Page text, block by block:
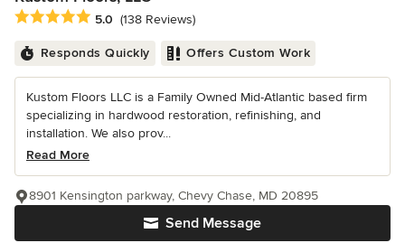
Average rating: 5 out of 5 stars
5.0 (138 Reviews)
Responds Quickly Offers Custom Work
Kustom Floors LLC is a Family Owned Mid-Atlantic based firm
specializing in hardwood restoration, refinishing, and
installation. We also prov...
Read More
Send Message
8901 Kensington parkway, Chevy Chase, MD 20895